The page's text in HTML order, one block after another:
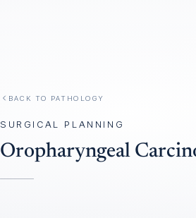
BACK TO PATHOLOGY
SURGICAL PLANNING
Oropharyngeal